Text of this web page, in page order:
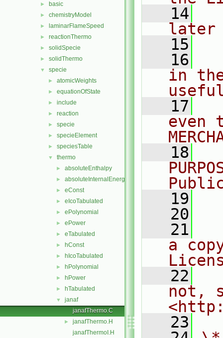
► basic
► chemistryModel
► laminarFlameSpeed
► reactionThermo
► solidSpecie
► solidThermo
▼ specie
► atomicWeights
► equationOfState
► include
► reaction
► specie
► specieElement
► speciesTable
▼ thermo
► absoluteEnthalpy
► absoluteInternalEnergy
► eConst
► eIcoTabulated
► ePolynomial
► ePower
► eTabulated
► hConst
► hIcoTabulated
► hPolynomial
► hPower
► hTabulated
▼
janaf
janafThermo.C
►
janafThermo.H
janafThermoI.H
   14
later
   15
   16
in
   17
even
   18
   19
   20
   21
a
   22
not,
   23